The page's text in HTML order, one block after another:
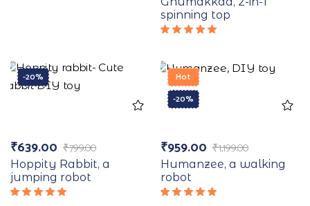
spinning top
of 5
-20%
₹799.00
₹639.00
Hoppity Rabbit, a
jumping robot
Hot
-20%
₹1,199.00
₹959.00
Humanzee, a walking
robot